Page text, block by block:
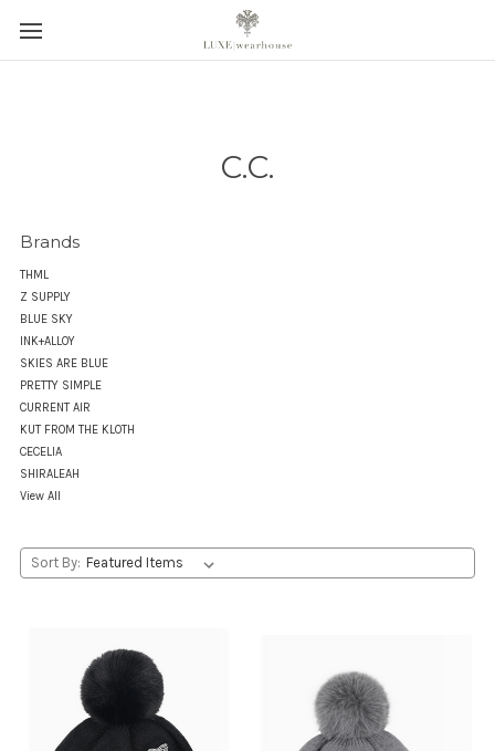
C.C.
Brands
THML
Z SUPPLY
BLUE SKY
INK+ALLOY
SKIES ARE BLUE
PRETTY SIMPLE
CURRENT AIR
KUT FROM THE KLOTH
CECELIA
SHIRALEAH
View All
Sort By: